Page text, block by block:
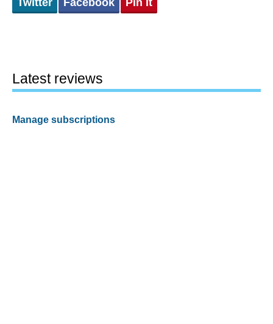
Latest reviews
Manage subscriptions